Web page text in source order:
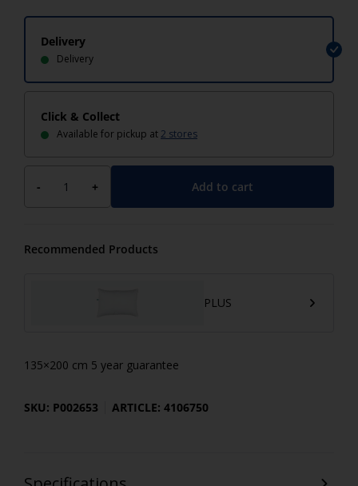
Delivery
Delivery
Click & Collect
Available for pickup at2 stores
- + Add to cart
Recommended Products
PLUS
135×200 cm 5 year guarantee
SKU: P002653 ARTICLE: 4106750